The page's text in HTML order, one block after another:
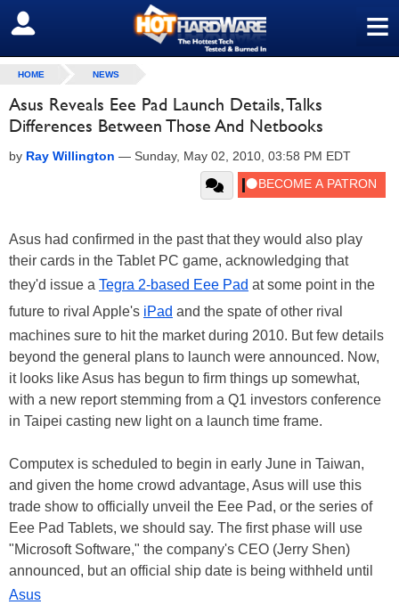
≡
SIGN OUT
HOME NEWS
Asus Reveals Eee Pad Launch Details, Talks
Differences Between Those And Netbooks
by Ray Willington — Sunday, May 02, 2010, 03:58 PM EDT
Asus had confirmed in the past that they would also play
their cards in the Tablet PC game, acknowledging that
they'd issue a Tegra 2-based Eee Pad at some point in the
future to rival Apple's iPad and the spate of other rival
machines sure to hit the market during 2010. But few details
beyond the general plans to launch were announced. Now,
it looks like Asus has begun to firm things up somewhat,
with a new report stemming from a Q1 investors conference
in Taipei casting new light on a launch time frame.
Computex is scheduled to begin in early June in Taiwan,
and given the home crowd advantage, Asus will use this
trade show to officially unveil the Eee Pad, or the series of
Eee Pad Tablets, we should say. The first phase will use
"Microsoft Software," the company's CEO (Jerry Shen)
announced, but an official ship date is being withheld until
Asus